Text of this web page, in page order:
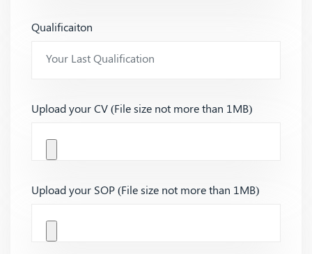
Qualificaiton
Upload your CV (File size not more than 1MB)
Upload your SOP (File size not more than 1MB)